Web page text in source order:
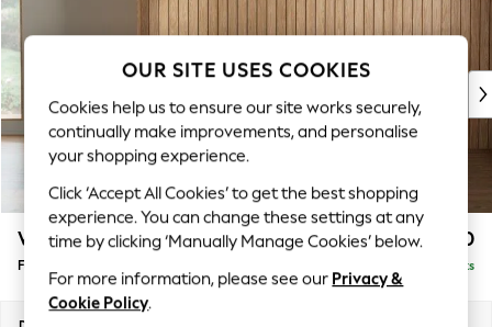
New In & Trending
New: This Week
Top Picks
Trending on Social
Polka Dots
Summer Textures
Blues & Chambrays
Chocolate Brown
Linen Collection
Summer Whites
Wilson Buttoned Back £350
Footstool Delivered in 8 Weeks
OUR SITE USES COOKIES
Cookies help us to ensure our site works securely,
continually make improvements, and personalise
your shopping experience.
Click ‘Accept All Cookies’ to get the best shopping
experience. You can change these settings at any
time by clicking ‘Manually Manage Cookies’ below.
For more information, please see our Privacy &
Cookie Policy.